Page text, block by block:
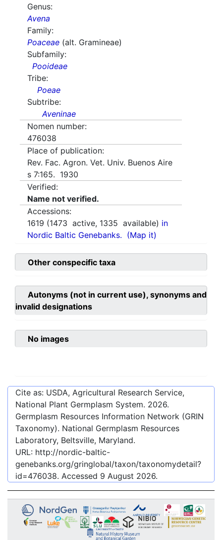
Genus:
Avena
Family:
Poaceae (alt. Gramineae)
Subfamily:
Pooideae
Tribe:
Poeae
Subtribe:
Aveninae
Nomen number:
476038
Place of publication:
Rev. Fac. Agron. Vet. Univ. Buenos Aire
s 7:165. 1930
Verified:
Name not verified.
Accessions:
1619 (1473 active, 1335 available) in
Nordic Baltic Genebanks. (Map it)
Other conspecific taxa
Autonyms (not in current use), synonyms and
invalid designations
No images
Cite as: USDA, Agricultural Research Service,
National Plant Germplasm System. 2026.
Germplasm Resources Information Network (GRIN
Taxonomy). National Germplasm Resources
Laboratory, Beltsville, Maryland.
URL: http://nordic-baltic-
genebanks.org/gringlobal/taxon/taxonomydetail?
id=476038. Accessed 9 August 2026.